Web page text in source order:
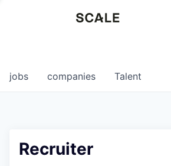
0
jobs companies Talent
Recruiter